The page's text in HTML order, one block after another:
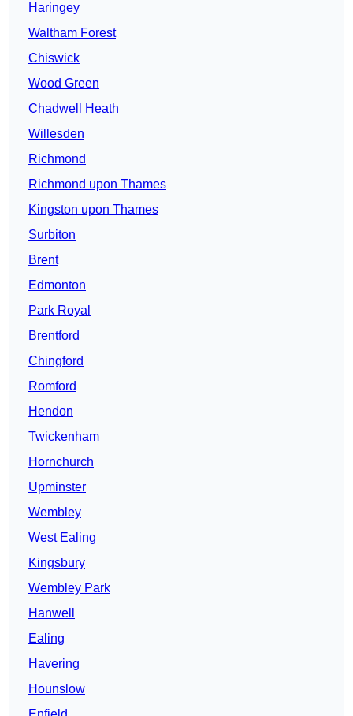
Haringey
Waltham Forest
Chiswick
Wood Green
Chadwell Heath
Willesden
Richmond
Richmond upon Thames
Kingston upon Thames
Surbiton
Brent
Edmonton
Park Royal
Brentford
Chingford
Romford
Hendon
Twickenham
Hornchurch
Upminster
Wembley
West Ealing
Kingsbury
Wembley Park
Hanwell
Ealing
Havering
Hounslow